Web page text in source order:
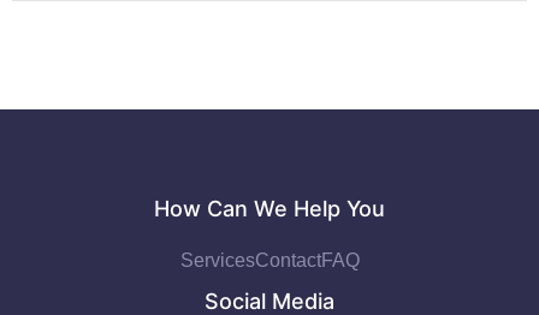
How Can We Help You
ServicesContactFAQ
Social Media